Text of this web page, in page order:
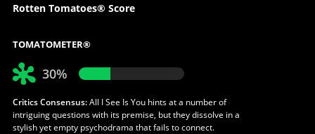
Rotten Tomatoes® Score
TOMATOMETER®
30%
Critics Consensus:All I See Is You hints at a number of
intriguing questions with its premise, but they dissolve in a
stylish yet empty psychodrama that fails to connect.